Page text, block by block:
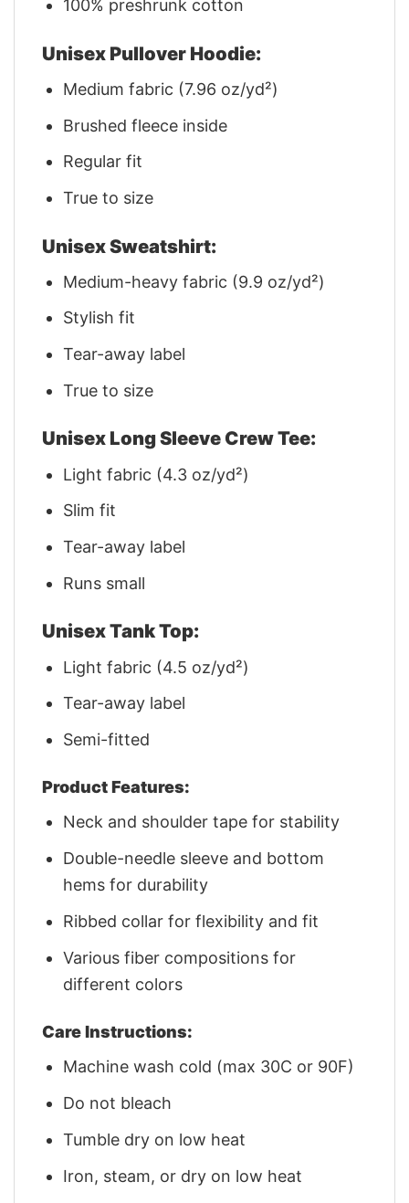
100% preshrunk cotton
Unisex Pullover Hoodie:
Medium fabric (7.96 oz/yd²)
Brushed fleece inside
Regular fit
True to size
Unisex Sweatshirt:
Medium-heavy fabric (9.9 oz/yd²)
Stylish fit
Tear-away label
True to size
Unisex Long Sleeve Crew Tee:
Light fabric (4.3 oz/yd²)
Slim fit
Tear-away label
Runs small
Unisex Tank Top:
Light fabric (4.5 oz/yd²)
Tear-away label
Semi-fitted
Product Features:
Neck and shoulder tape for stability
Double-needle sleeve and bottom
hems for durability
Ribbed collar for flexibility and fit
Various fiber compositions for
different colors
Care Instructions:
Machine wash cold (max 30C or 90F)
Do not bleach
Tumble dry on low heat
Iron, steam, or dry on low heat